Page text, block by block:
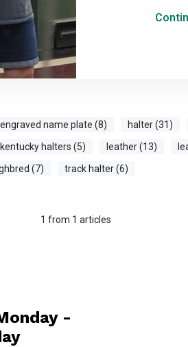
engraved name plate (8) halter (31)
kentucky halters (5) leather (13)
(7) track halter (6)
1 from 1 articles
-